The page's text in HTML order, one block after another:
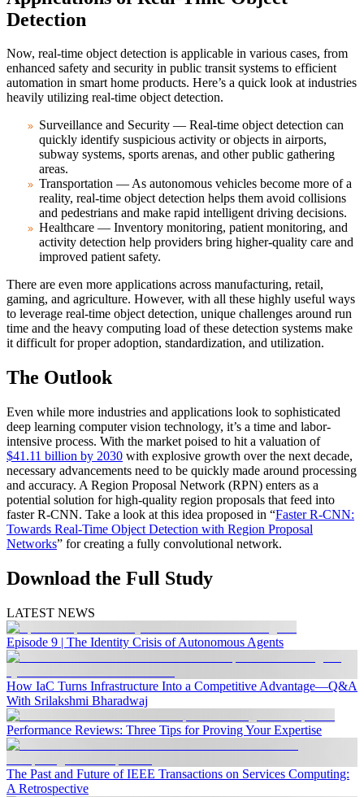
Detection
Now, real-time object detection is applicable in various cases, from
enhanced safety and security in public transit systems to efficient
automation in smart home products. Here’s a quick look at industries
heavily utilizing real-time object detection.
Surveillance and Security — Real-time object detection can
quickly identify suspicious activity or objects in airports,
subway systems, sports arenas, and other public gathering
areas.
Transportation — As autonomous vehicles become more of a
reality, real-time object detection helps them avoid collisions
and pedestrians and make rapid intelligent driving decisions.
Healthcare — Inventory monitoring, patient monitoring, and
activity detection help providers bring higher-quality care and
improved patient safety.
There are even more applications across manufacturing, retail,
gaming, and agriculture. However, with all these highly useful ways
to leverage real-time object detection, unique challenges around run
time and the heavy computing load of these detection systems make
it difficult for proper adoption, standardization, and utilization.
The Outlook
Even while more industries and applications look to sophisticated
deep learning computer vision technology, it’s a time and labor-
intensive process. With the market poised to hit a valuation of
$41.11 billion by 2030 with explosive growth over the next decade,
necessary advancements need to be quickly made around processing
and accuracy. A Region Proposal Network (RPN) enters as a
potential solution for high-quality region proposals that feed into
faster R-CNN. Take a look at this idea proposed in “Faster R-CNN:
Towards Real-Time Object Detection with Region Proposal
Networks” for creating a fully convolutional network.
Download the Full Study
LATEST NEWS
Episode 9 | The Identity Crisis of Autonomous Agents
How IaC Turns Infrastructure Into a Competitive Advantage—Q&A
With Srilakshmi Bharadwaj
Performance Reviews: Three Tips for Proving Your Expertise
The Past and Future of IEEE Transactions on Services Computing:
A Retrospective